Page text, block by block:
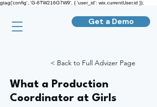
gtag('config', 'G-6TW216G7W9', { 'user_id': wix.currentUser.id });
Get a Demo
< Back to Full Advizer Page
What a Production
Coordinator at Girls